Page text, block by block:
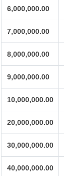
6,000,000.00
7,000,000.00
8,000,000.00
9,000,000.00
10,000,000.00
20,000,000.00
30,000,000.00
40,000,000.00